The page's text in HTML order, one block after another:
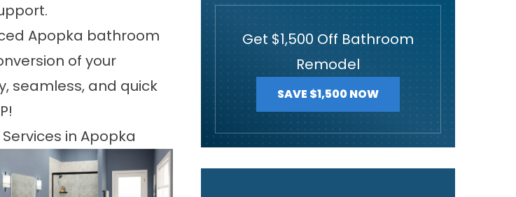
Apopka bathroom
of your
seamless, and quick
in Apopka
Get $1,500 Off Bathroom
Remodel
SAVE $1,500 NOW